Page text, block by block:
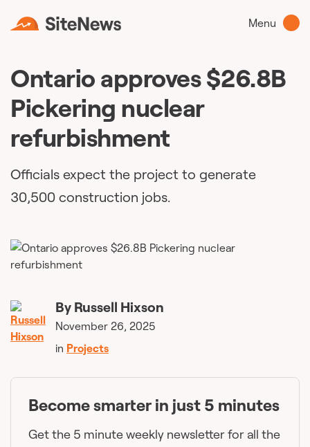
Menu
Ontario approves $26.8B
Pickering nuclear
refurbishment​
Officials expect the project to generate
30,500 construction jobs.
By Russell Hixson
November 26, 2025
in Projects
Become smarter in just 5 minutes
Get the 5 minute weekly newsletter for all the